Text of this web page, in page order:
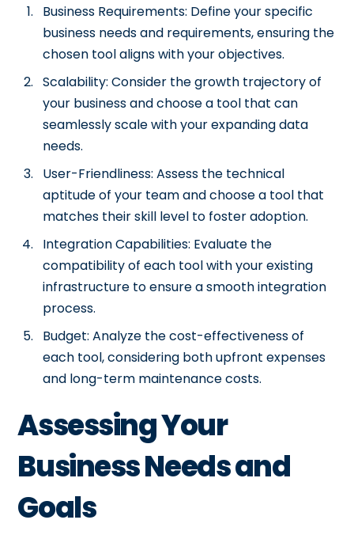
Business Requirements: Define your specific
business needs and requirements, ensuring the
chosen tool aligns with your objectives.
Scalability: Consider the growth trajectory of
your business and choose a tool that can
seamlessly scale with your expanding data
needs.
User-Friendliness: Assess the technical
aptitude of your team and choose a tool that
matches their skill level to foster adoption.
Integration Capabilities: Evaluate the
compatibility of each tool with your existing
infrastructure to ensure a smooth integration
process.
Budget: Analyze the cost-effectiveness of
each tool, considering both upfront expenses
and long-term maintenance costs.
Assessing Your
Business Needs and
Goals